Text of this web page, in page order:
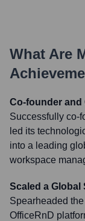
What Are
Co-founder and
Successfully co-
led its
into a leading
workspace
Scaled a Global
Spearheaded
OfficeRnD